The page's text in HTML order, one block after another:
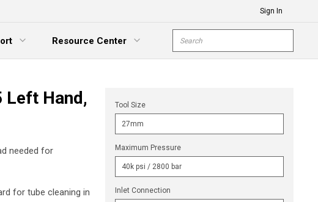
Sign In
Resource Center
Expand Menu
Site Search
Left Hand,
needed for
for tube cleaning in
Tool Size
Maximum Pressure
Inlet Connection